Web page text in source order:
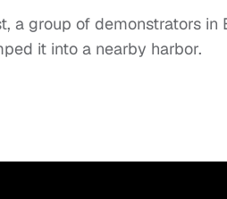
a group of demonstrators
it into a nearby harbor.